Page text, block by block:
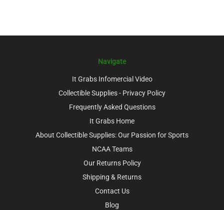
Navigate
It Grabs Infomercial Video
Collectible Supplies - Privacy Policy
Frequently Asked Questions
It Grabs Home
About Collectible Supplies: Our Passion for Sports
NCAA Teams
Our Returns Policy
Shipping & Returns
Contact Us
Blog